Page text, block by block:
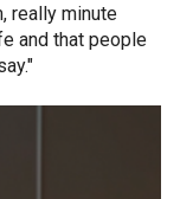
really minute
and that people